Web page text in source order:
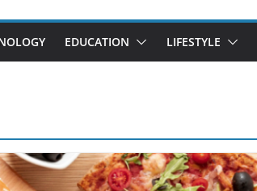
EDUCATION LIFESTYLE